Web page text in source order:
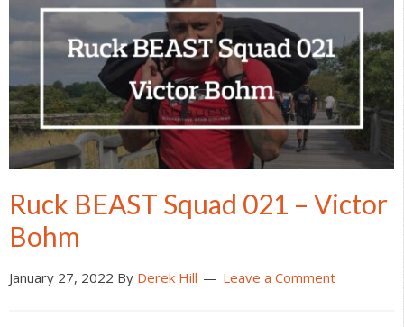
Ruck BEAST Squad 021 – Victor
Bohm
January 27, 2022 By Derek Hill Leave a Comment